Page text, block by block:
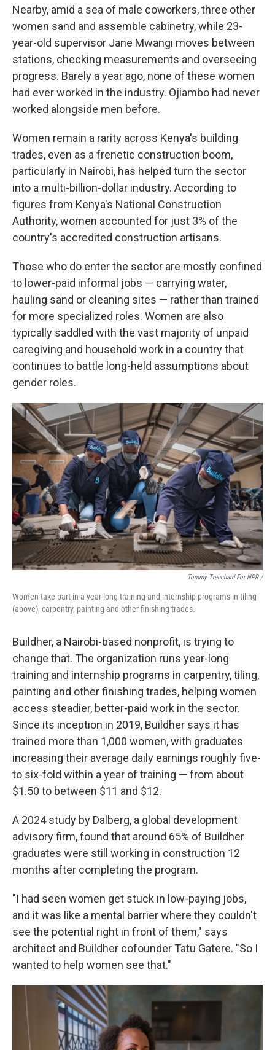
Nearby, amid a sea of male coworkers, three other
women sand and assemble cabinetry, while 23-
year-old supervisor Jane Mwangi moves between
stations, checking measurements and overseeing
progress. Barely a year ago, none of these women
had ever worked in the industry. Ojiambo had never
worked alongside men before.
Women remain a rarity across Kenya's building
trades, even as a frenetic construction boom,
particularly in Nairobi, has helped turn the sector
into a multi-billion-dollar industry. According to
figures from Kenya's National Construction
Authority, women accounted for just 3% of the
country's accredited construction artisans.
Those who do enter the sector are mostly confined
to lower-paid informal jobs — carrying water,
hauling sand or cleaning sites — rather than trained
for more specialized roles. Women are also
typically saddled with the vast majority of unpaid
caregiving and household work in a country that
continues to battle long-held assumptions about
gender roles.
Tommy Trenchard For NPR /
Women take part in a year-long training and internship programs in tiling
(above), carpentry, painting and other finishing trades.
Buildher, a Nairobi-based nonprofit, is trying to
change that. The organization runs year-long
training and internship programs in carpentry, tiling,
painting and other finishing trades, helping women
access steadier, better-paid work in the sector.
Since its inception in 2019, Buildher says it has
trained more than 1,000 women, with graduates
increasing their average daily earnings roughly five-
to six-fold within a year of training — from about
$1.50 to between $11 and $12.
A 2024 study by Dalberg, a global development
advisory firm, found that around 65% of Buildher
graduates were still working in construction 12
months after completing the program.
"I had seen women get stuck in low-paying jobs,
and it was like a mental barrier where they couldn't
see the potential right in front of them," says
architect and Buildher cofounder Tatu Gatere. "So I
wanted to help women see that."